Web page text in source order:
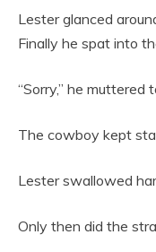
Lester glanced
Finally he spat into
“Sorry,” he muttered
The cowboy kept
Lester swallowed
Only then did the